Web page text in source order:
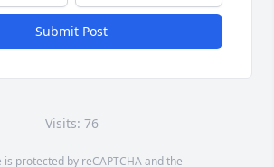
Submit Post
Visits: 76
is protected by reCAPTCHA and the